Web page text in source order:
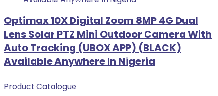
Optimax 10X Digital Zoom 8MP 4G Dual
Lens Solar PTZ Mini Outdoor Camera With
Auto Tracking (UBOX APP) (BLACK)
Available Anywhere In Nigeria
Product Catalogue